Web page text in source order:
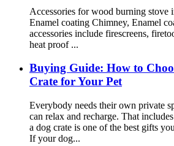
Accessories for wood burning stove
Enamel coating Chimney, Enamel
accessories include firescreens,
heat proof ...
Buying Guide: How to
Crate for Your Pet
Everybody needs their own private
can relax and recharge. That
a dog crate is one of the best gifts
If your dog...